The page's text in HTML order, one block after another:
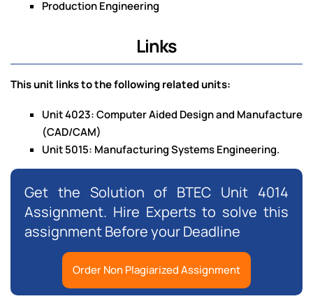
Production Engineering
Links
This unit links to the following related units:
Unit 4023: Computer Aided Design and Manufacture
(CAD/CAM)
Unit 5015: Manufacturing Systems Engineering.
Get the Solution of BTEC Unit 4014
Assignment. Hire Experts to solve this
assignment Before your Deadline
Order Non Plagiarized Assignment